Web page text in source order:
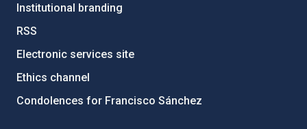
Institutional branding
RSS
Electronic services site
Ethics channel
Condolences for Francisco Sánchez